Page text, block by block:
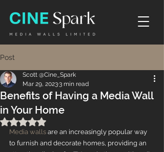
Post
Benefits of Having a Media Wall
in Your Home
Scott @Cine_Spark
Mar 29, 20233 min read
Rated NaN out of 5 stars.
Media walls are an increasingly popular way
to furnish and decorate homes, providing an